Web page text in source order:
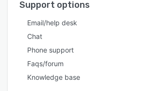
Support options
Email/help desk
Chat
Phone support
Faqs/forum
Knowledge base